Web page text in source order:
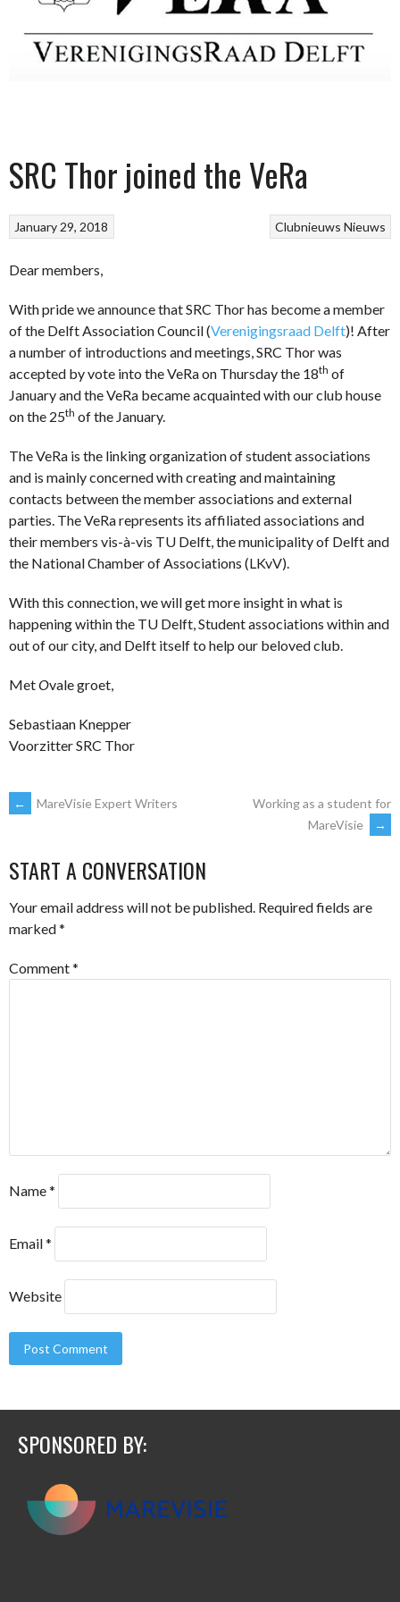
SRC Thor joined the VeRa
Clubnieuws Nieuws
January 29, 2018
Dear members,
With pride we announce that SRC Thor has become a member
of the Delft Association Council (Verenigingsraad Delft)! After
a number of introductions and meetings, SRC Thor was
accepted by vote into the VeRa on Thursday the 18th of
January and the VeRa became acquainted with our club house
on the 25th of the January.
The VeRa is the linking organization of student associations
and is mainly concerned with creating and maintaining
contacts between the member associations and external
parties. The VeRa represents its affiliated associations and
their members vis-à-vis TU Delft, the municipality of Delft and
the National Chamber of Associations (LKvV).
With this connection, we will get more insight in what is
happening within the TU Delft, Student associations within and
out of our city, and Delft itself to help our beloved club.
MetOvale groet,
Sebastiaan Knepper
Voorzitter SRC Thor
POST
NAVIGATION
← MareVisie Expert Writers
Working as a student for
MareVisie
→
START A CONVERSATION
Your email address will not be published. Required fields are
marked*
Comment*
Name*
Email*
Website
SPONSORED BY: